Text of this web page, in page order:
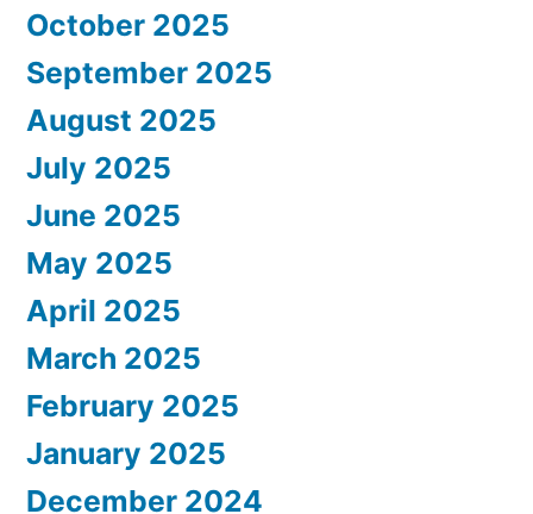
October 2025
September 2025
August 2025
July 2025
June 2025
May 2025
April 2025
March 2025
February 2025
January 2025
December 2024